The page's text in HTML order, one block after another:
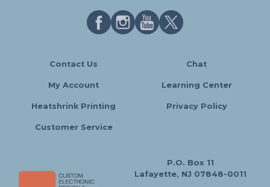
Contact Us Chat
My Account Learning Center
Heatshrink Printing Privacy Policy
Customer Service
P.O. Box 11
Lafayette, NJ 07848-0011